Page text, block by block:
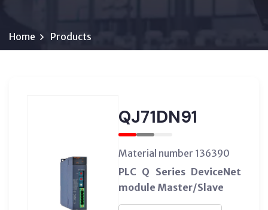
Home Products
QJ71DN91
Material number 136390
PLC Q Series DeviceNet
module Master/Slave